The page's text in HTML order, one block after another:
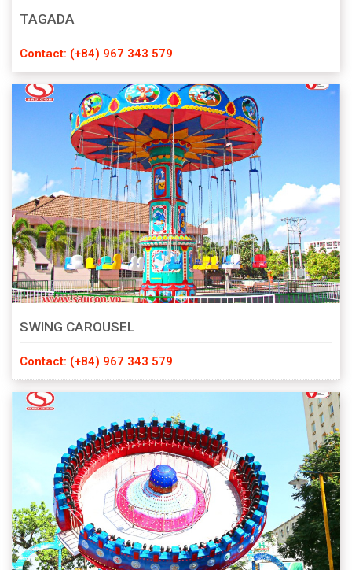
TAGADA
Contact: (+84) 967 343 579
SWING CAROUSEL
Contact: (+84) 967 343 579